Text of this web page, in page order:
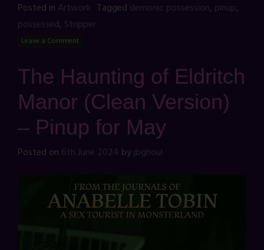
Posted in Artwork Tagged demonic possession, pinup,
possessed, Stripper
Leave a Comment
The Haunting of Eldritch
Manor (Clean Version)
– Pinup for May
Posted on 6th June 2024 byjbghoul